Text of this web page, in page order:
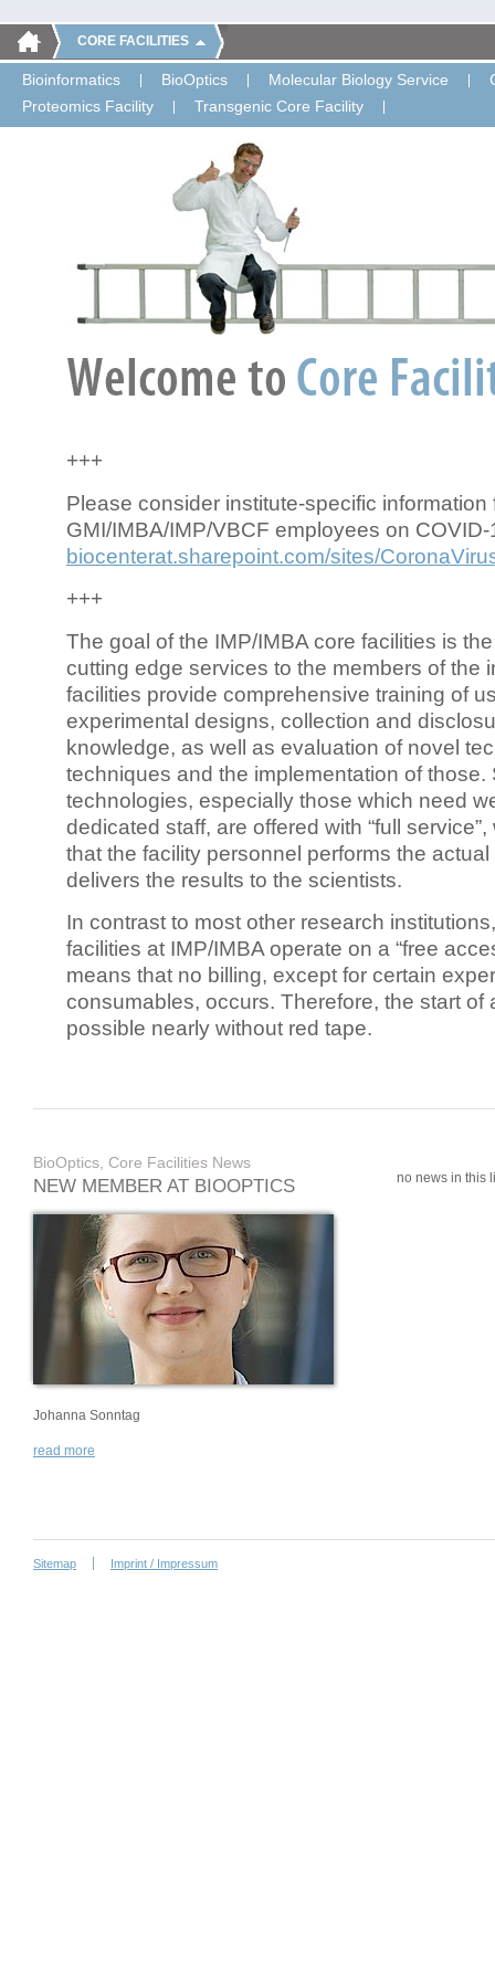
CORE FACILITIES
Bioinformatics BioOptics Molecular Biology Service
Proteomics Facility
Transgenic Core Facility
+++
Please consider institute-specific information
GMI/IMBA/IMP/VBCF employees on COVID-
biocenterat.sharepoint.com/sites/
+++
The goal of the IMP/IMBA core facilities is
cutting edge services to the members of the
facilities provide comprehensive training of
experimental designs, collection and
knowledge, as well as evaluation of novel
techniques and the implementation of those.
technologies, especially those which need
dedicated staff, are offered with “full
that the facility personnel performs the
delivers the results to the scientists.
In contrast to most other research
facilities at IMP/IMBA operate on a “free
means that no billing, except for certain
consumables, occurs. Therefore, the start of
possible nearly without red tape.
BioOptics, Core Facilities News
NEW MEMBER AT BIOOPTICS
Johanna Sonntag
read more
no news in this
Sitemap Imprint / Impressum